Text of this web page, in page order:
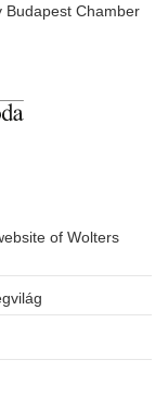
Budapest Chamber
of Wolters